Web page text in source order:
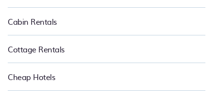
Cabin Rentals
Cottage Rentals
Cheap Hotels